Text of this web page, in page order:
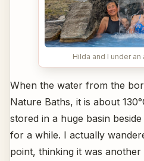
Hilda and I under
When the water from the
Nature Baths, it is about
stored in a huge basin
for a while. I actually
point, thinking it was